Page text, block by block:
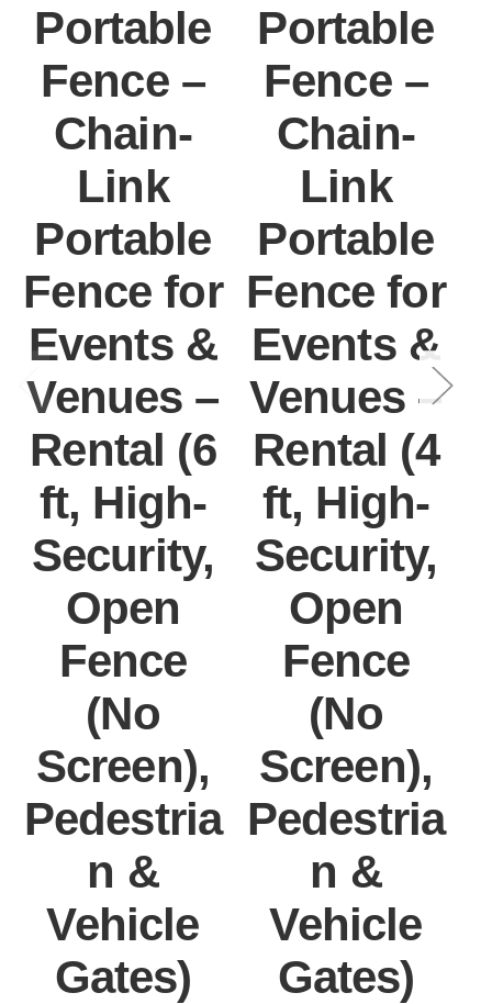
Portable
Fence –
Chain-
Link
Portable
Fence for
Events &
Venues –
Rental (6
ft, High-
Security,
Open
Fence
(No
Screen),
Pedestria
n &
Vehicle
Gates)
Portable
Fence –
Chain-
Link
Portable
Fence for
Events &
Venues –
Rental (4
ft, High-
Security,
Open
Fence
(No
Screen),
Pedestria
n &
Vehicle
Gates)